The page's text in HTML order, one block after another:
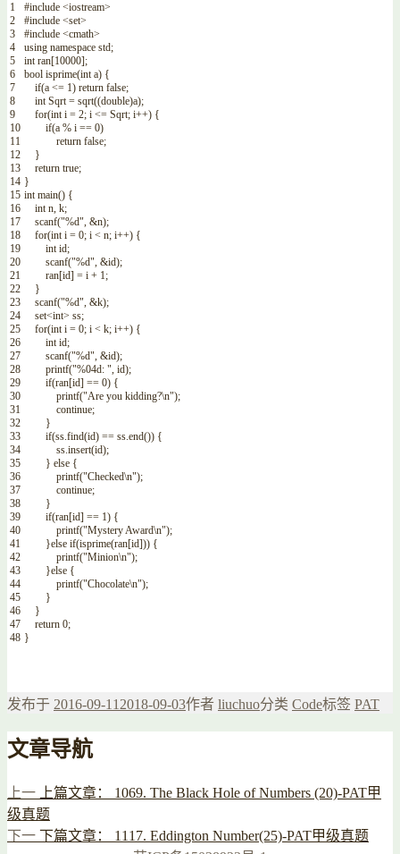
1
2
3
4
5
6
7
8
9
10
11
12
13
14
15
16
17
18
19
20
21
22
23
24
25
26
27
28
29
30
31
32
33
34
35
36
37
38
39
40
41
42
43
44
45
46
47
48
#include <iostream>
#include <set>
#include <cmath>
using namespace std;
int ran[10000];
bool isprime(int a) {
if(a <= 1) return false;
int Sqrt = sqrt((double)a);
for(int i = 2; i <= Sqrt; i++) {
if(a % i == 0)
return false;
}
return true;
}
int main() {
int n, k;
scanf("%d", &n);
for(int i = 0; i < n; i++) {
int id;
scanf("%d", &id);
ran[id] = i + 1;
}
scanf("%d", &k);
set<int> ss;
for(int i = 0; i < k; i++) {
int id;
scanf("%d", &id);
printf("%04d: ", id);
if(ran[id] == 0) {
printf("Are you kidding?\n");
continue;
}
if(ss.find(id) == ss.end()) {
ss.insert(id);
} else {
printf("Checked\n");
continue;
}
if(ran[id] == 1) {
printf("Mystery Award\n");
}else if(isprime(ran[id])) {
printf("Minion\n");
}else {
printf("Chocolate\n");
}
}
return 0;
}
发布于 2016-09-112018-09-03作者 liuchuo分类 Code标签 PAT
文章导航
上一 上篇文章：
1069. The Black Hole of Numbers (20)-PAT甲
级真题
下一 下篇文章：
1117. Eddington Number(25)-PAT甲级真题